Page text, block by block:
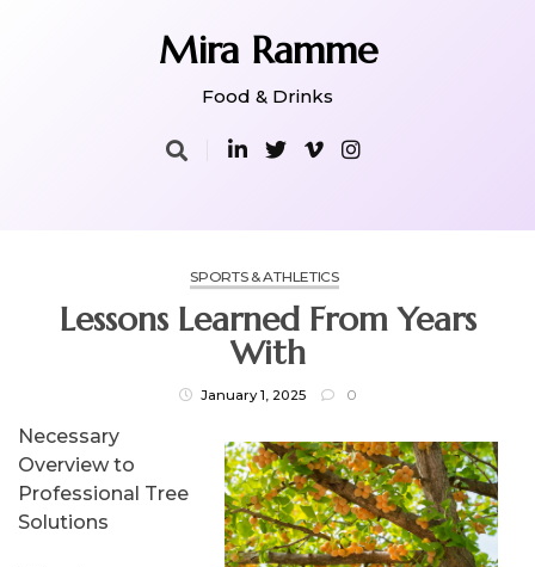
Mira Ramme
Food & Drinks
SPORTS & ATHLETICS
Lessons Learned From Years
With
January 1, 2025 0
Necessary
Overview to
Professional Tree
Solutions